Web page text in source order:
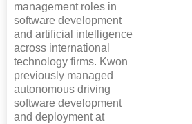
management roles in
software development
and artificial intelligence
across international
technology firms. Kwon
previously managed
autonomous driving
software development
and deployment at